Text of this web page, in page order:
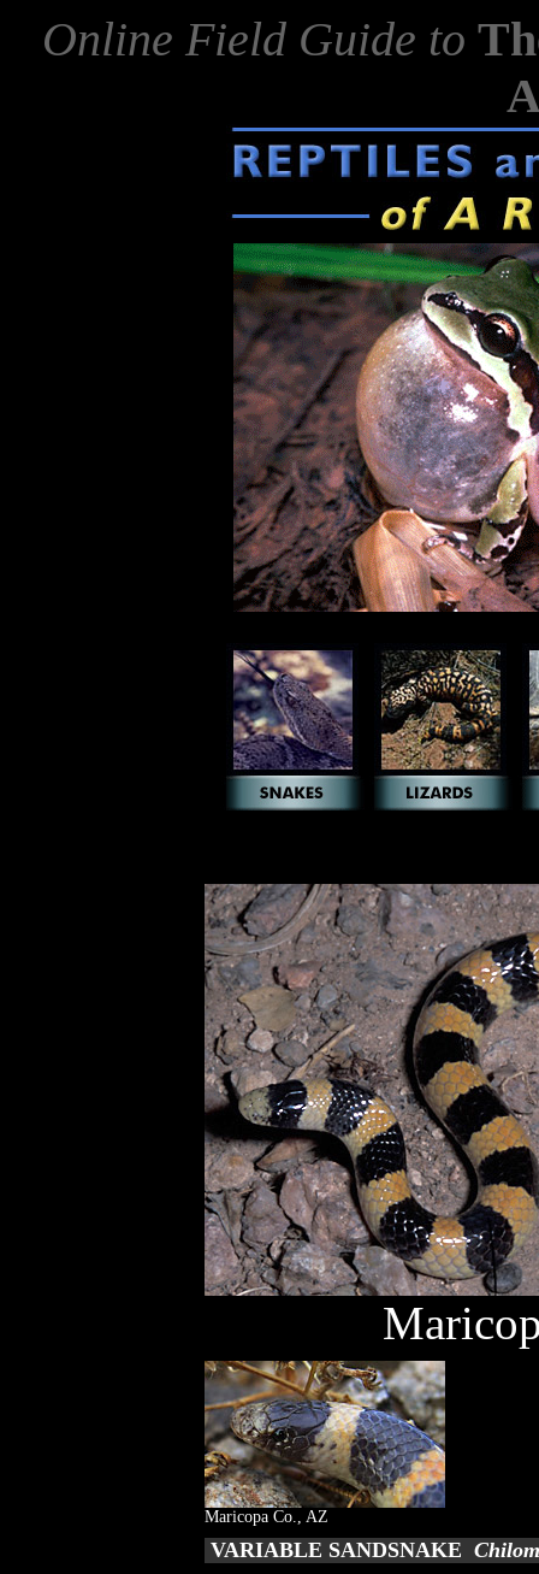
Online Field Guide to
Maricopa Co., AZ
VARIABLE SANDSNAKE